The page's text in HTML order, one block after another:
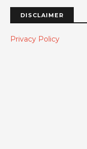
DISCLAIMER
Privacy Policy